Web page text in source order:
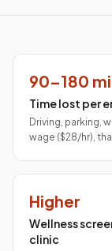
90–180
Time lost per
Driving, parking,
wage ($28/hr),
Higher
Wellness
clinic